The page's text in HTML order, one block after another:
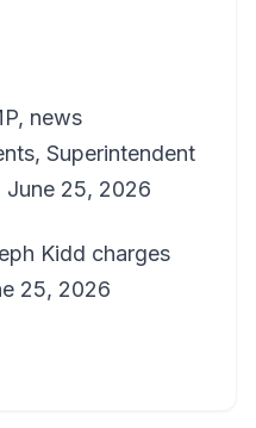
news
Superintendent
25, 2026
Kidd charges
25, 2026